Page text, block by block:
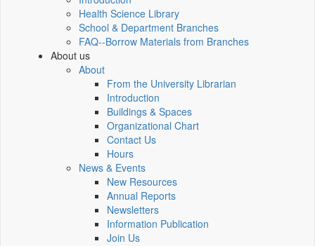
Health Science Library
School & Department Branches
FAQ--Borrow Materials from Branches
About us
About
From the University Librarian
Introduction
Buildings & Spaces
Organizational Chart
Contact Us
Hours
News & Events
New Resources
Annual Reports
Newsletters
Information Publication
Join Us